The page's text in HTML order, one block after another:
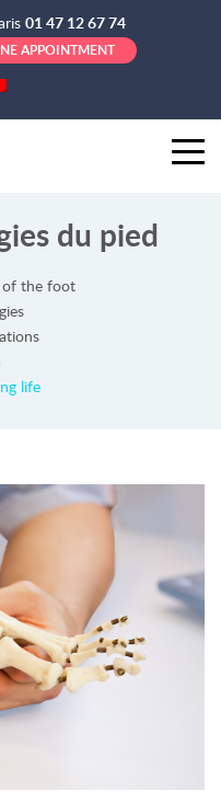
01 47 12 67 74
APPOINTMENT
du pied
of the foot
life